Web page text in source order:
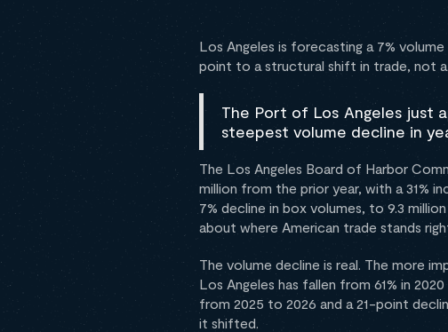
Los Angeles is forecasting a 7%
point to a structural shift in trade, not a
The Port of Los Angeles just
steepest volume decline in
The Los Angeles Board of Harbor
million from the prior year, with a 31%
7% decline in box volumes, to 9.3
about where American trade stands
The volume decline is real. The more
Los Angeles has fallen from 61% in
from 2025 to 2026 and a 21-point
it shifted.